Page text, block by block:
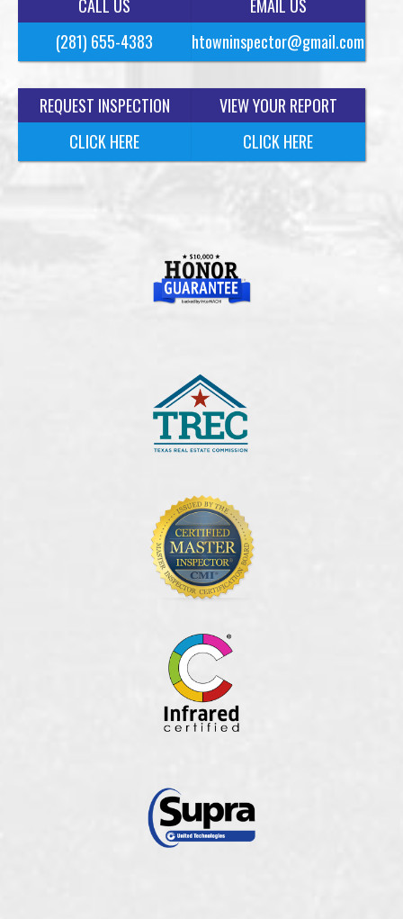
CALL US
(281) 655-4383
EMAIL US
htowninspector@gmail.com
REQUEST INSPECTION
CLICK HERE
VIEW YOUR REPORT
CLICK HERE